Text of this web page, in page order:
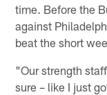
time. Before the
against
beat the short
"Our strength
sure – like I just